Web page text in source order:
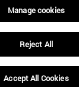
Manage cookies
Reject All
Accept All Cookies